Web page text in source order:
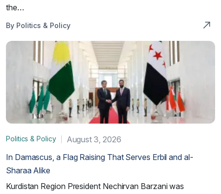
the…
By Politics & Policy
Politics & Policy
August 3, 2026
In Damascus, a Flag Raising That Serves Erbil and al-
Sharaa Alike
Kurdistan Region President Nechirvan Barzani was